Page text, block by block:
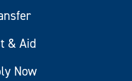
& Aid
Now